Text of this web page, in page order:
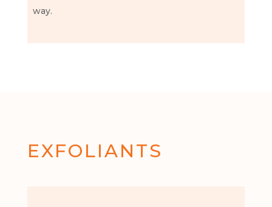
way.
EXFOLIANTS